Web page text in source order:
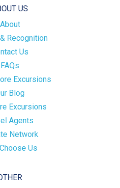
US
About
Recognition
Us
FAQs
Excursions
Blog
Excursions
Agents
Network
Us